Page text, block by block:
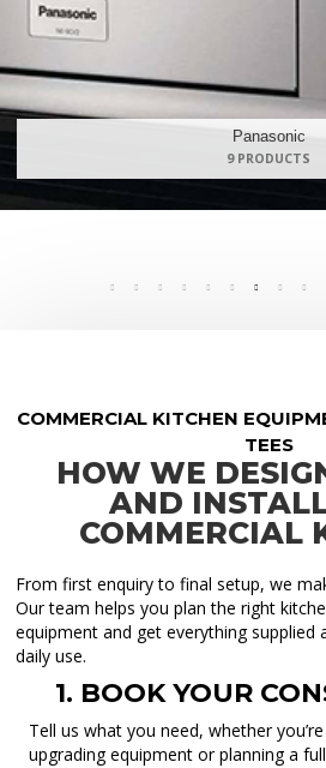
Maidaid Halcyon
168 PRODUCTS
COMMERCIAL KITCHEN
TEES
HOW WE
AND
COMMERCIAL
From first enquiry to final setup, we
Our team helps you plan the right
equipment and get everything supplied
daily use.
1. BOOK YOUR
Tell us what you need, whether
upgrading equipment or planning a